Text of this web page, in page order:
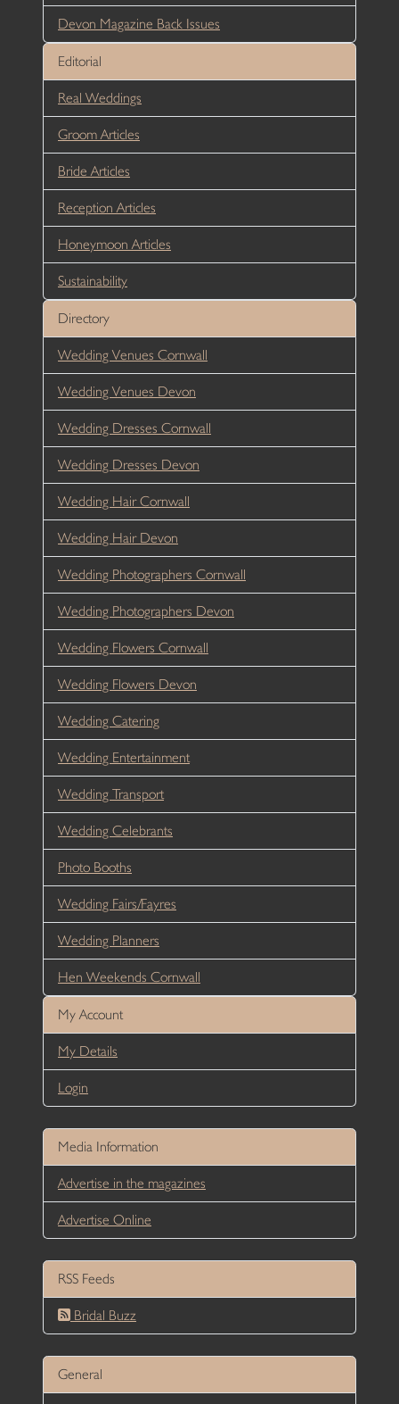
Devon Magazine Back Issues
Editorial
Real Weddings
Groom Articles
Bride Articles
Reception Articles
Honeymoon Articles
Sustainability
Directory
Wedding Venues Cornwall
Wedding Venues Devon
Wedding Dresses Cornwall
Wedding Dresses Devon
Wedding Hair Cornwall
Wedding Hair Devon
Wedding Photographers Cornwall
Wedding Photographers Devon
Wedding Flowers Cornwall
Wedding Flowers Devon
Wedding Catering
Wedding Entertainment
Wedding Transport
Wedding Celebrants
Photo Booths
Wedding Fairs/Fayres
Wedding Planners
Hen Weekends Cornwall
My Account
My Details
Login
Media Information
Advertise in the magazines
Advertise Online
RSS Feeds
Bridal Buzz
General